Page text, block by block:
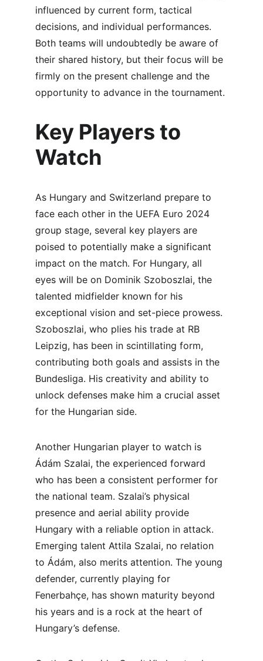
influenced by current form, tactical
decisions, and individual performances.
Both teams will undoubtedly be aware of
their shared history, but their focus will be
firmly on the present challenge and the
opportunity to advance in the tournament.
Key Players to
Watch
As Hungary and Switzerland prepare to
face each other in the UEFA Euro 2024
group stage, several key players are
poised to potentially make a significant
impact on the match. For Hungary, all
eyes will be on Dominik Szoboszlai, the
talented midfielder known for his
exceptional vision and set-piece prowess.
Szoboszlai, who plies his trade at RB
Leipzig, has been in scintillating form,
contributing both goals and assists in the
Bundesliga. His creativity and ability to
unlock defenses make him a crucial asset
for the Hungarian side.
Another Hungarian player to watch is
Ádám Szalai, the experienced forward
who has been a consistent performer for
the national team. Szalai’s physical
presence and aerial ability provide
Hungary with a reliable option in attack.
Emerging talent Attila Szalai, no relation
to Ádám, also merits attention. The young
defender, currently playing for
Fenerbahçe, has shown maturity beyond
his years and is a rock at the heart of
Hungary’s defense.